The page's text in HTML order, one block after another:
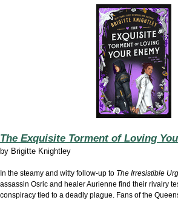
The Exquisite Torment of Loving
by Brigitte Knightley
In the steamy and witty follow-up to The Irresistible
assassin Osric and healer Aurienne find their rivalry
conspiracy tied to a deadly plague. Fans of the